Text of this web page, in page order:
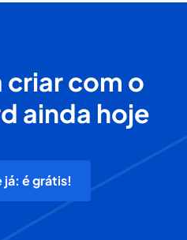
criar com o
ainda hoje
é grátis!